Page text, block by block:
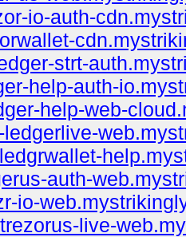
io-auth-
strt-
help-auth-
help-web-
auth-
io-
live-